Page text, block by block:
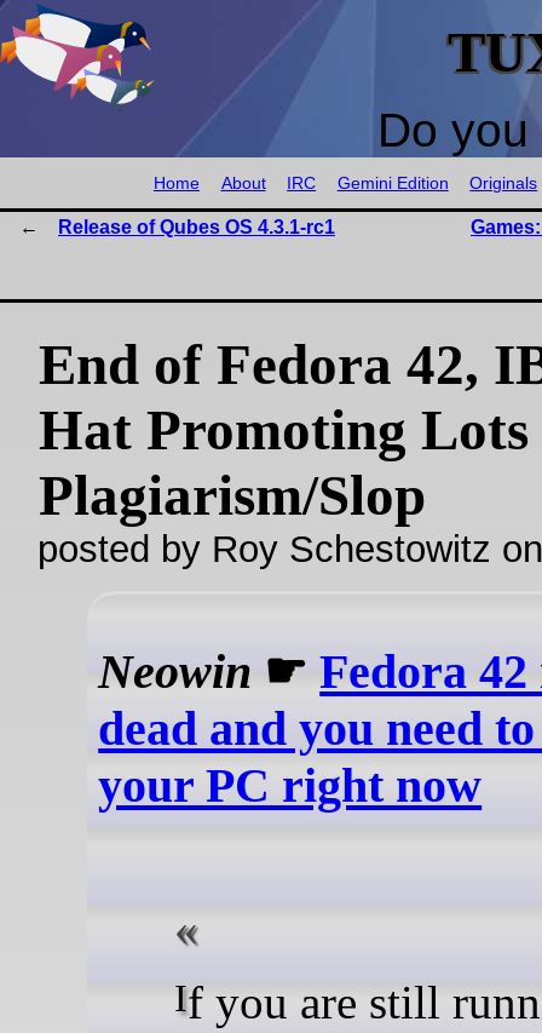
Do
Home About IRC Gemini Edition Originals
Release of Qubes OS 4.3.1-rc1
End of Fedora 42,
Hat Promoting Lots
Plagiarism/Slop
posted by Roy Schestowitz
Neowin ☛Fedora
dead and you need
your PC right now
If you are still running